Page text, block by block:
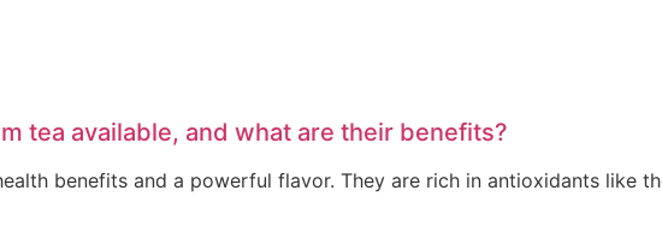
tea available, and what are their benefits?
benefits and a powerful flavor. They are rich in antioxidants like